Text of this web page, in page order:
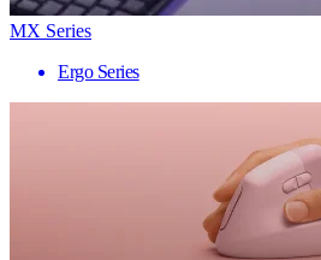
MX Series
Ergo Series